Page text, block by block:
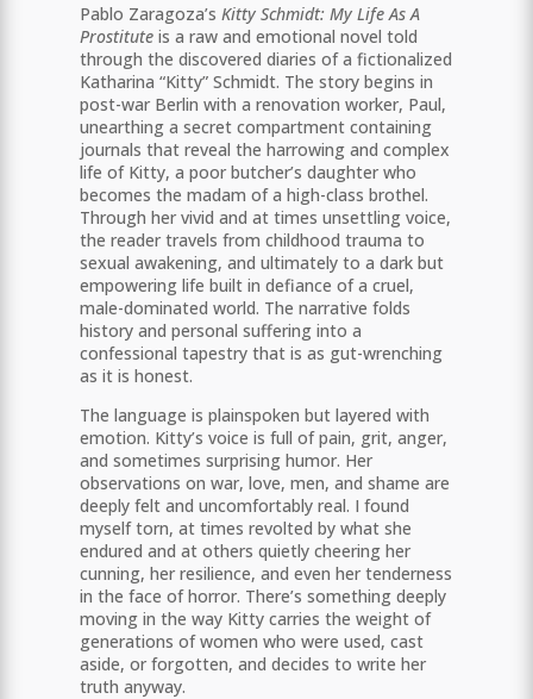
Pablo Zaragoza’sKitty Schmidt: My Life As A
Prostitute is a raw and emotional novel told
through the discovered diaries of a fictionalized
Katharina “Kitty” Schmidt. The story begins in
post-war Berlin with a renovation worker, Paul,
unearthing a secret compartment containing
journals that reveal the harrowing and complex
life of Kitty, a poor butcher’s daughter who
becomes the madam of a high-class brothel.
Through her vivid and at times unsettling voice,
the reader travels from childhood trauma to
sexual awakening, and ultimately to a dark but
empowering life built in defiance of a cruel,
male-dominated world. The narrative folds
history and personal suffering into a
confessional tapestry that is as gut-wrenching
as it is honest.
The language is plainspoken but layered with
emotion. Kitty’s voice is full of pain, grit, anger,
and sometimes surprising humor. Her
observations on war, love, men, and shame are
deeply felt and uncomfortably real. I found
myself torn, at times revolted by what she
endured and at others quietly cheering her
cunning, her resilience, and even her tenderness
in the face of horror. There’s something deeply
moving in the way Kitty carries the weight of
generations of women who were used, cast
aside, or forgotten, and decides to write her
truth anyway.